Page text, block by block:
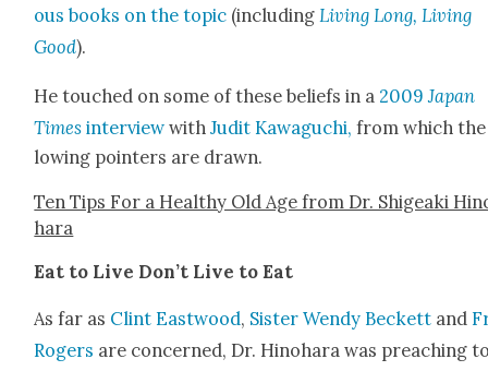
ous books on the top­ic (includ­ingLiv­ing Long, Liv­ing
Good).
He touched on some of these beliefs in a 2009Japan
Times inter­view withJudit Kawaguchi, from which
low­ing point­ers are drawn.
Ten Tips For a Healthy Old Age from Dr. Shigea­ki
hara
Eat to Live Don’t Live to Eat
As far as Clint East­wood, Sis­ter Wendy Beck­ett and
Rogers are con­cerned, Dr. Hino­hara was preach­ing